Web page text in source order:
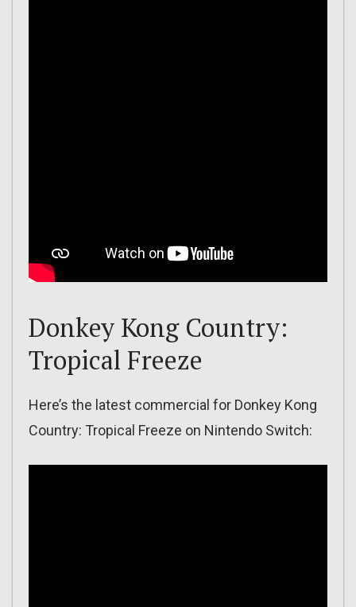
Donkey Kong Country:
Tropical Freeze
Here’s the latest commercial for Donkey Kong
Country: Tropical Freeze on Nintendo Switch: